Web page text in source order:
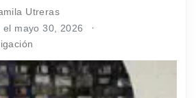
Utreras
mayo 30, 2026